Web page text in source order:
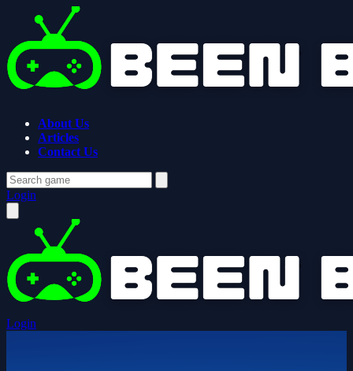
About Us
Articles
Contact Us
Login
Login